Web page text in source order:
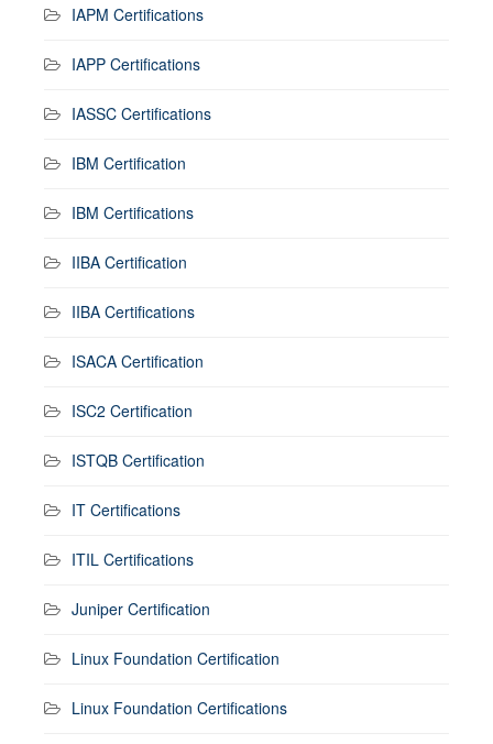
IAPM Certifications
IAPP Certifications
IASSC Certifications
IBM Certification
IBM Certifications
IIBA Certification
IIBA Certifications
ISACA Certification
ISC2 Certification
ISTQB Certification
IT Certifications
ITIL Certifications
Juniper Certification
Linux Foundation Certification
Linux Foundation Certifications